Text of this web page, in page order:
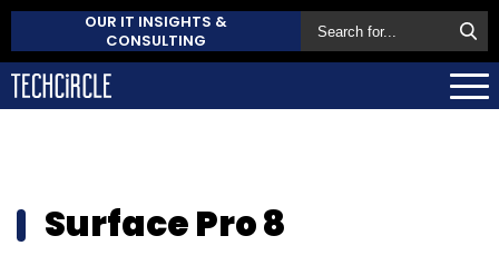
OUR IT INSIGHTS &
CONSULTING
Surface Pro 8